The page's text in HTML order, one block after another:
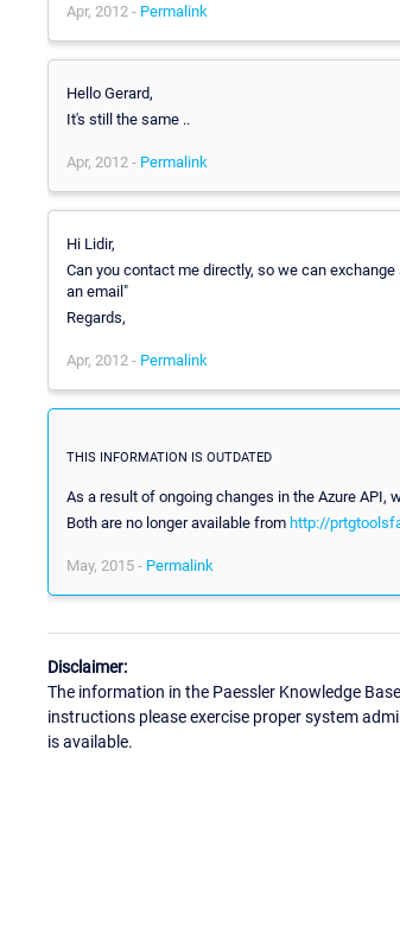
Apr, 2012 - Permalink
Hello Gerard,
It's still the same ..
Apr, 2012 - Permalink
Hi Lidir,
Can you contact me directly, so we can
an email"
Regards,
Apr, 2012 - Permalink
THIS INFORMATION IS OUTDATED
As a result of ongoing changes in the Azure API,
Both are no longer available from http://
May, 2015 - Permalink
Disclaimer:
The information in the Paessler Knowledge
instructions please exercise proper system
is available.